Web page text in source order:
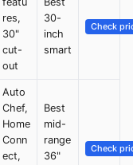
res,
30"
cut-
out
30-
inch
smart
Check
Auto
Chef,
Home
Conn
ect,
Best
mid-
range
36"
Check